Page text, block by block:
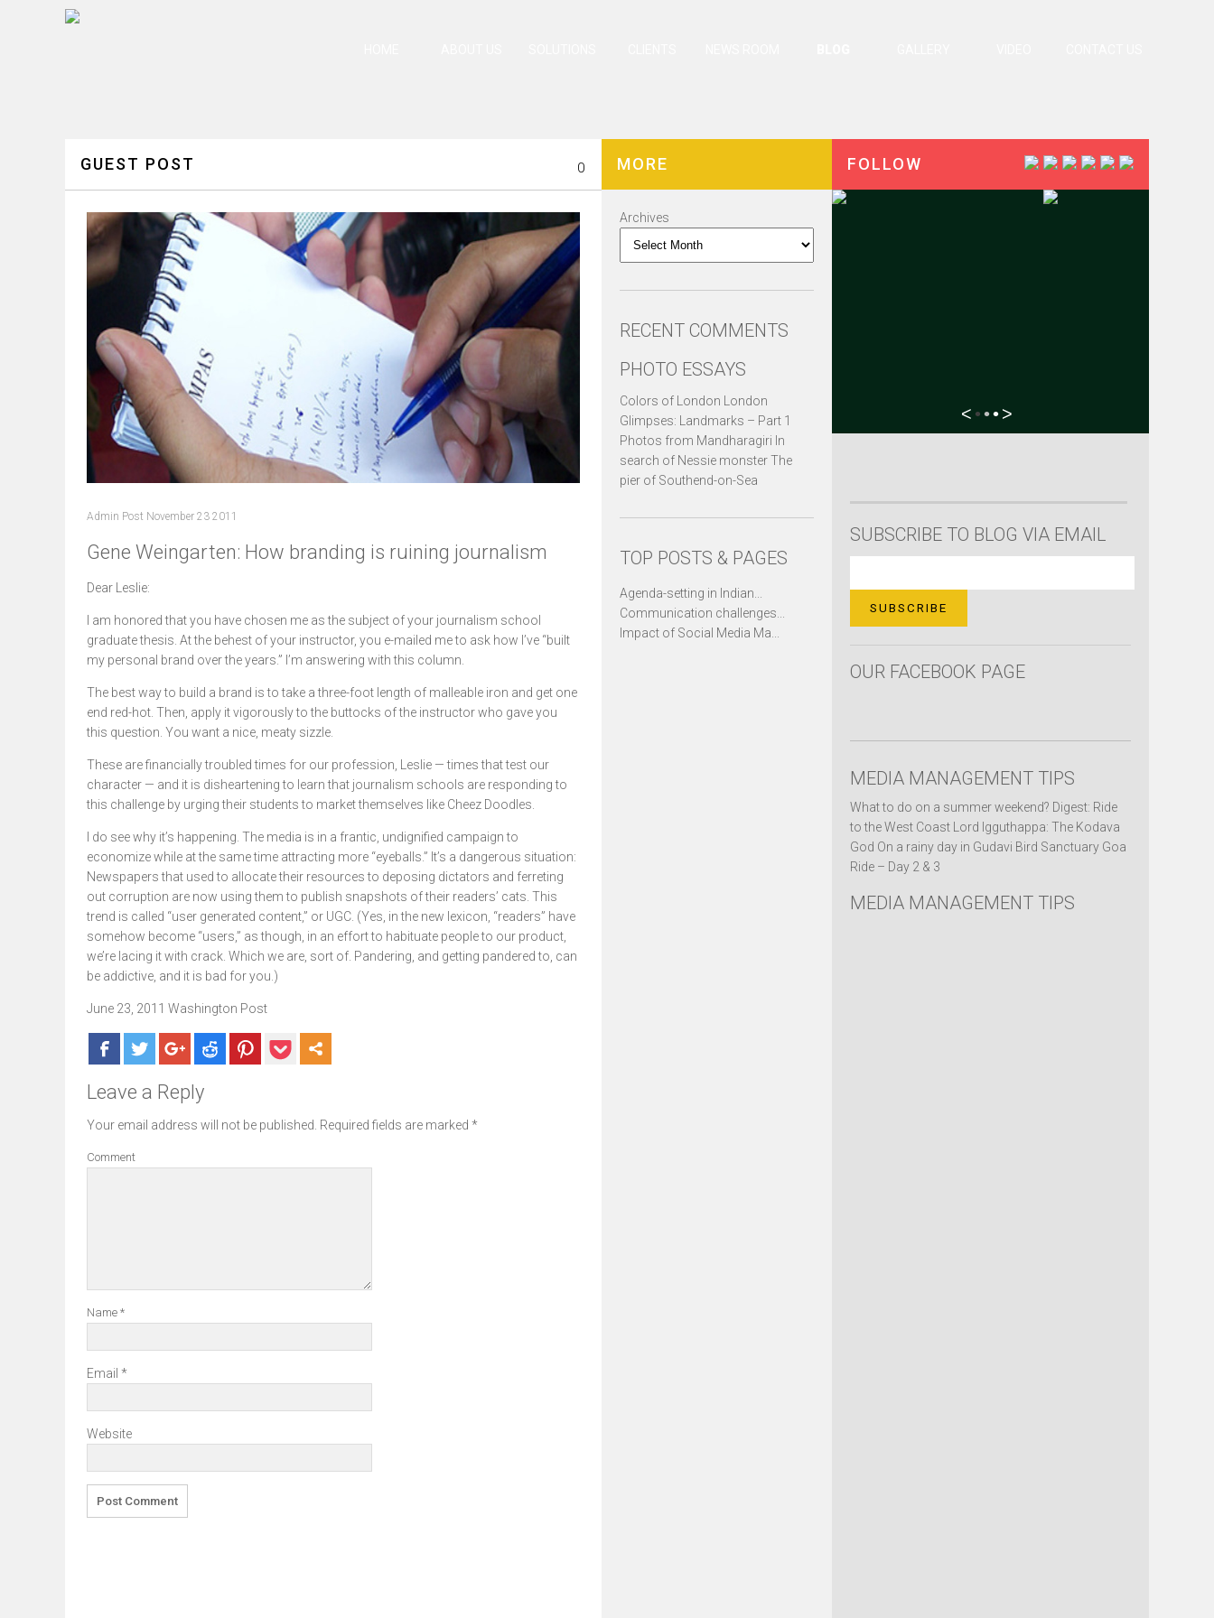
0
GUEST POST
Admin Post November 23 2011
Gene Weingarten: How branding is ruining journalism
Dear Leslie:
I am honored that you have chosen me as the subject of your journalism school
graduate thesis. At the behest of your instructor, you e-mailed me to ask how I’ve “built
my personal brand over the years.” I’m answering with this column.
The best way to build a brand is to take a three-foot length of malleable iron and get one
end red-hot. Then, apply it vigorously to the buttocks of the instructor who gave you
this question. You want a nice, meaty sizzle.
These are financially troubled times for our profession, Leslie — times that test our
character — and it is disheartening to learn that journalism schools are responding to
this challenge by urging their students to market themselves like Cheez Doodles.
I do see why it’s happening. The media is in a frantic, undignified campaign to
economize while at the same time attracting more “eyeballs.” It’s a dangerous situation:
Newspapers that used to allocate their resources to deposing dictators and ferreting
out corruption are now using them to publish snapshots of their readers’ cats. This
trend is called “user generated content,” or UGC. (Yes, in the new lexicon, “readers” have
somehow become “users,” as though, in an effort to habituate people to our product,
we’re lacing it with crack. Which we are, sort of. Pandering, and getting pandered to, can
be addictive, and it is bad for you.)
June 23, 2011 Washington Post
Leave a Reply
Your email address will not be published. Required fields are marked *
Comment
Name *
Email *
Website
MORE
Archives
RECENT COMMENTS
PHOTO ESSAYS
Colors of London London
Glimpses: Landmarks – Part 1
Photos from Mandharagiri In
search of Nessie monster The
pier of Southend-on-Sea
TOP POSTS & PAGES
Agenda-setting in Indian...
Communication challenges...
Impact of Social Media Ma...
FOLLOW
< •••>
SUBSCRIBE TO BLOG VIA EMAIL
OUR FACEBOOK PAGE
MEDIA MANAGEMENT TIPS
What to do on a summer weekend? Digest: Ride
to the West Coast Lord Igguthappa: The Kodava
God On a rainy day in Gudavi Bird Sanctuary Goa
Ride – Day 2 & 3
MEDIA MANAGEMENT TIPS